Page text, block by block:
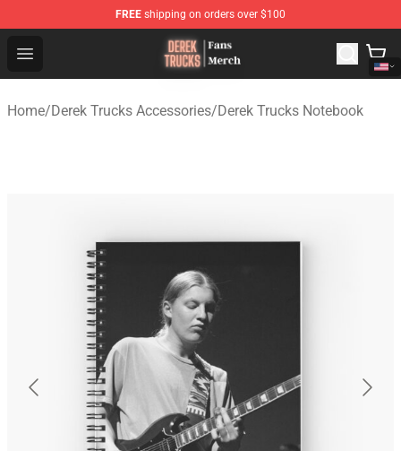
FREE shipping on orders over $100
Open menu
Derek Trucks Store - Official Derek Trucks Merchandise
Home/Derek Trucks Accessories/Derek Trucks Notebook